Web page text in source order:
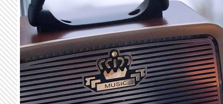
Skip to main content